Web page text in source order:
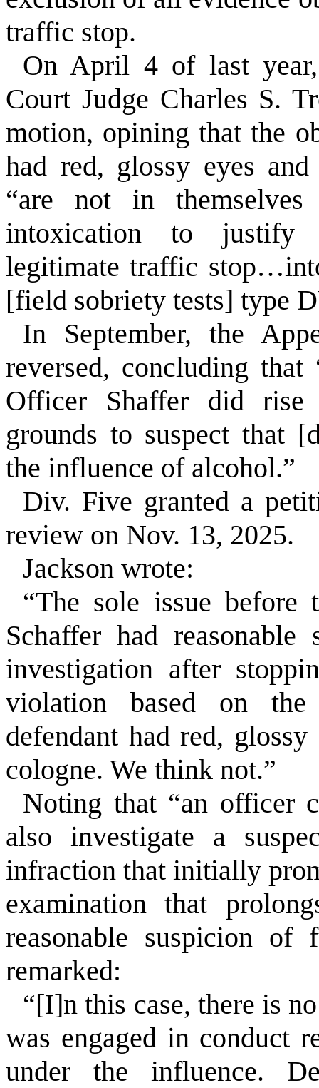
traffic stop.
On April 4 of last year,
Court Judge Charles S.
motion, opining that the
had red, glossy eyes
“are not in
intoxication to justify
legitimate traffic
[field sobriety tests] type
In September, the
reversed, concluding
Officer Shaffer did
grounds to suspect that
the influence of alcohol.”
Div. Five granted a
review on Nov. 13, 2025.
Jackson wrote:
“The sole issue
Schaffer had
investigation after
violation based on the
defendant had red,
cologne. We think not.”
Noting that “an officer
also investigate a
infraction that initially
examination that
reasonable suspicion of
remarked:
“[I]n this case, there is
was engaged in conduct
under the influence.